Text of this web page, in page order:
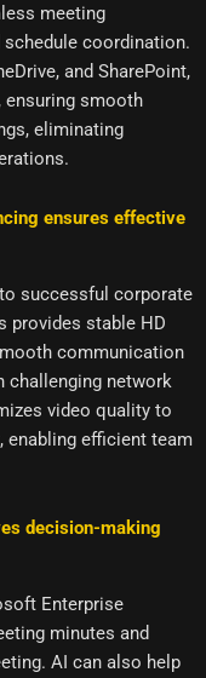
meeting
schedule coordination.
and SharePoint,
ensuring smooth
eliminating
ensures effective
successful corporate
provides stable HD
communication
challenging network
video quality to
efficient team
decision-making
Enterprise
minutes and
AI can also help